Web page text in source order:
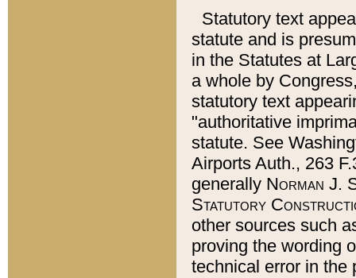
Statutory text
statute and is
in the Statutes at
a whole by
statutory text
"authoritative
statute. See
Airports Auth., 263
generally Norman J.
Statutory
other sources such
proving the wording
technical error in the